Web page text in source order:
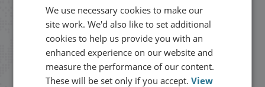
Stay up to date with RUSI
Receive updates on publications and
events from RUSI straight into your
We use necessary cookies to make our
site work. We'd also like to set additional
cookies to help us provide you with an
enhanced experience on our website and
measure the performance of our content.
These will be set only if you accept.View